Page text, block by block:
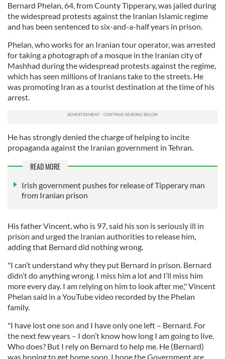
Bernard Phelan, 64, from County Tipperary, was jailed during
the widespread protests against the Iranian Islamic regime
and has been sentenced to six-and-a-half years in prison.
Phelan, who works for an Iranian tour operator, was arrested
for taking a photograph of a mosque in the Iranian city of
Mashhad during the widespread protests against the regime,
which has seen millions of Iranians take to the streets. He
was promoting Iran as a tourist destination at the time of his
arrest.
He has strongly denied the charge of helping to incite
propaganda against the Iranian government in Tehran.
READ MORE
Irish government pushes for release of Tipperary man
from Iranian prison
His father Vincent, who is 97, said his son is seriously ill in
prison and urged the Iranian authorities to release him,
adding that Bernard did nothing wrong.
"I can’t understand why they put Bernard in prison. Bernard
didn’t do anything wrong. I miss him a lot and I’ll miss him
more every day. I am relying on him to look after me," Vincent
Phelan said in a YouTube video recorded by the Phelan
family.
"I have lost one son and I have only one left – Bernard. For
the next few years – I don’t know how long I am going to live.
Who does? But I rely on Bernard to help me. He (Bernard)
was hoping to get home soon. I hope the Government are